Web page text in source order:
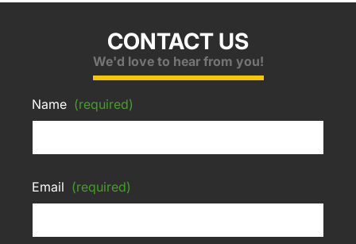
CONTACT US
We'd love to hear from you!
Name (required)
Email (required)